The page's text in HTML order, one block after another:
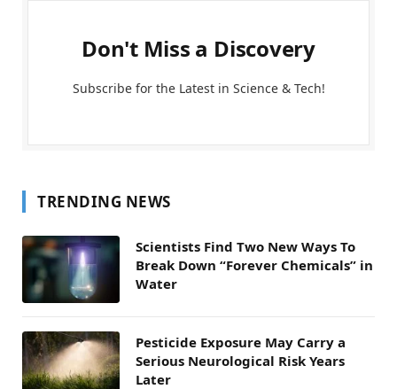
Don't Miss a Discovery
Subscribe for the Latest in Science & Tech!
TRENDING NEWS
Scientists Find Two New Ways To
Break Down “Forever Chemicals” in
Water
Pesticide Exposure May Carry a
Serious Neurological Risk Years
Later